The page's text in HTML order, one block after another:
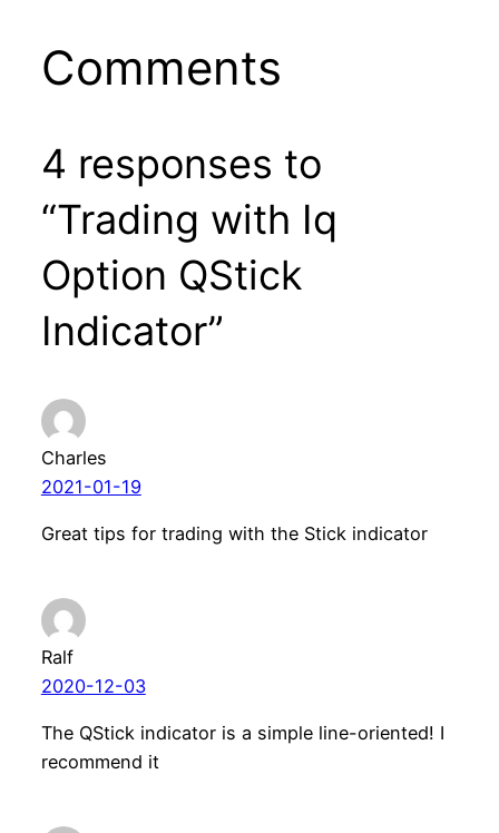
Comments
4 responses to
“Trading with Iq
Option QStick
Indicator”
Charles
2021-01-19
Great tips for trading with the Stick indicator
Ralf
2020-12-03
The QStick indicator is a simple line-oriented! I
recommend it